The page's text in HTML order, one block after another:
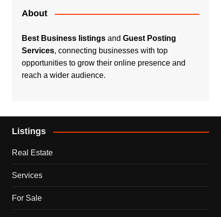
About
Best Business listingsand Guest Posting
Services, connecting businesses with top
opportunities to grow their online presence and
reach a wider audience.
Listings
Real Estate
Services
For Sale